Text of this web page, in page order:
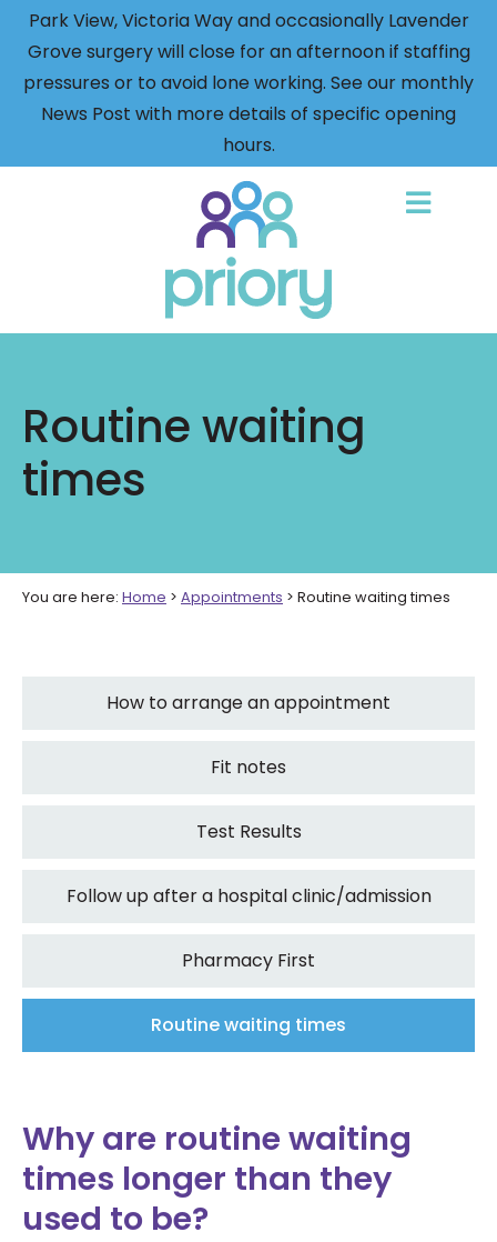
Park View, Victoria Way and occasionally Lavender
Grove surgery will close for an afternoon if staffing
pressures or to avoid lone working. See our monthly
News Post with more details of specific opening
hours.
home
Routine waiting
times
You are here: Home > Appointments > Routine waiting times
How to arrange an appointment
Fit notes
Test Results
Follow up after a hospital clinic/admission
Pharmacy First
Routine waiting times
Why are routine waiting
times longer than they
used to be?